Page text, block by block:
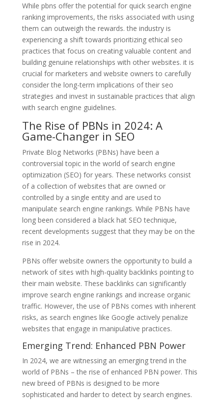
While pbns offer the potential for quick search engine
ranking improvements, the risks associated with using
them can outweigh the rewards. the industry is
experiencing a shift towards prioritizing ethical seo
practices that focus on creating valuable content and
building genuine relationships with other websites. it is
crucial for marketers and website owners to carefully
consider the long-term implications of their seo
strategies and invest in sustainable practices that align
with search engine guidelines.
The Rise of PBNs in 2024: A
Game-Changer in SEO
Private Blog Networks (PBNs) have been a
controversial topic in the world of search engine
optimization (SEO) for years. These networks consist
of a collection of websites that are owned or
controlled by a single entity and are used to
manipulate search engine rankings. While PBNs have
long been considered a black hat SEO technique,
recent developments suggest that they may be on the
rise in 2024.
PBNs offer website owners the opportunity to build a
network of sites with high-quality backlinks pointing to
their main website. These backlinks can significantly
improve search engine rankings and increase organic
traffic. However, the use of PBNs comes with inherent
risks, as search engines like Google actively penalize
websites that engage in manipulative practices.
Emerging Trend: Enhanced PBN Power
In 2024, we are witnessing an emerging trend in the
world of PBNs – the rise of enhanced PBN power. This
new breed of PBNs is designed to be more
sophisticated and harder to detect by search engines.